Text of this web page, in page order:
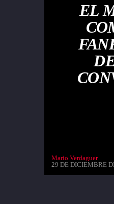
EL
Mario Verdaguer
29 DE DICIEMBRE